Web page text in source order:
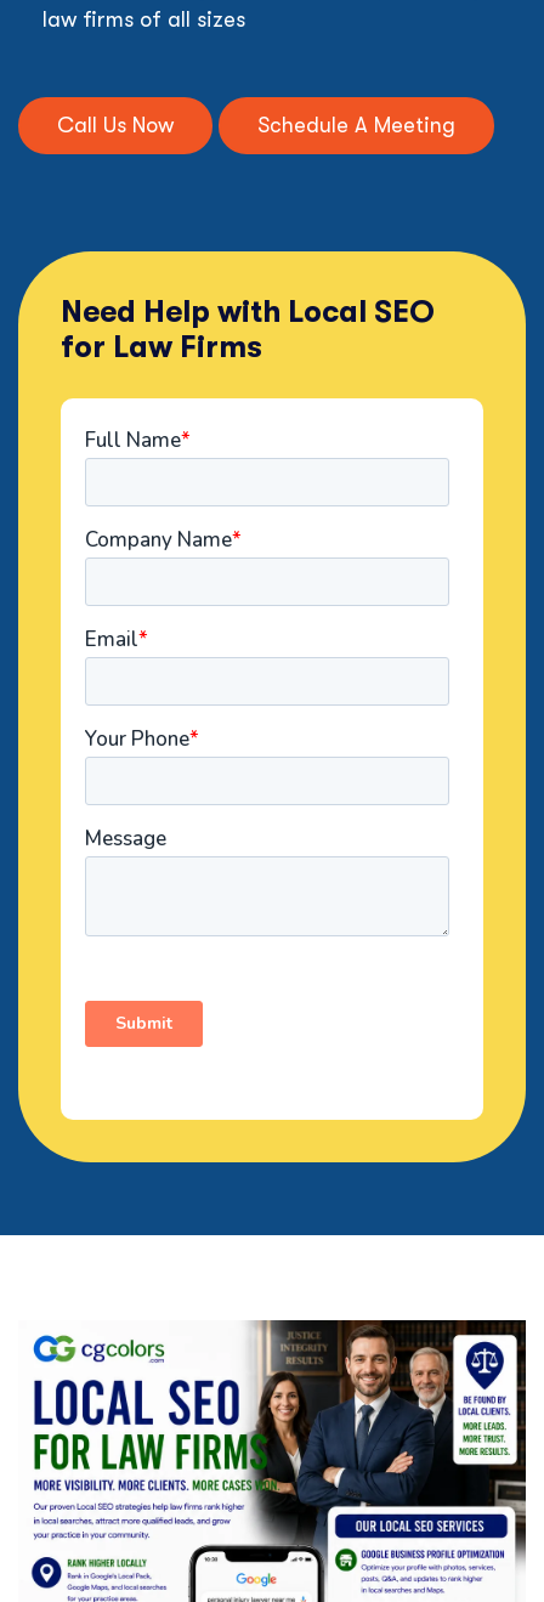
law firms of all sizes
Call Us Now Schedule A Meeting
Need Help with Local SEO
for Law Firms